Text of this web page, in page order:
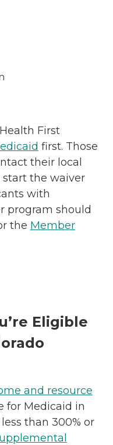
First
first. Those
their local
start the waiver
with
program should
the Member
Eligible
and resource
for Medicaid in
than 300% or